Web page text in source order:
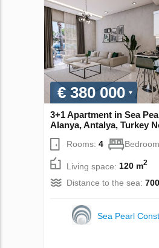
€ 380 000
3+1 Apartment in Sea
Alanya, Antalya, Turkey
Rooms: 4
Living space: 120 m2
Distance to the sea:
Sea Pearl